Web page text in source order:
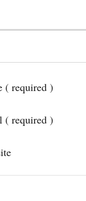
( required )
( required )